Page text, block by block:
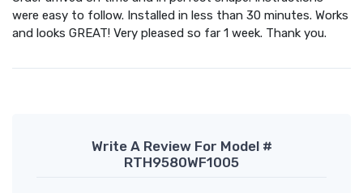
were easy to follow. Installed in less than 30 minutes. Works
and looks GREAT! Very pleased so far 1 week. Thank you.
Write A Review For Model #
RTH9580WF1005